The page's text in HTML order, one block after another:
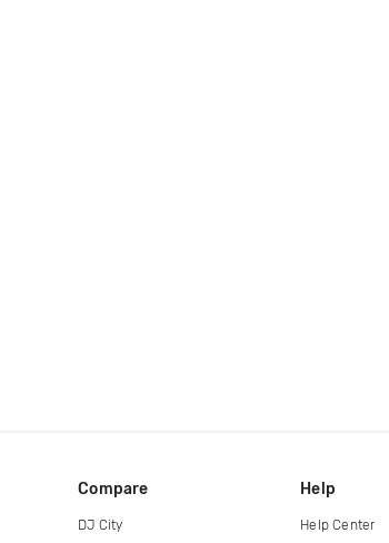
Compare
DJ City
Help
Help Center